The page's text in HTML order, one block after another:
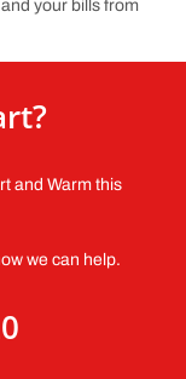
your bills from
and Warm this
we can help.